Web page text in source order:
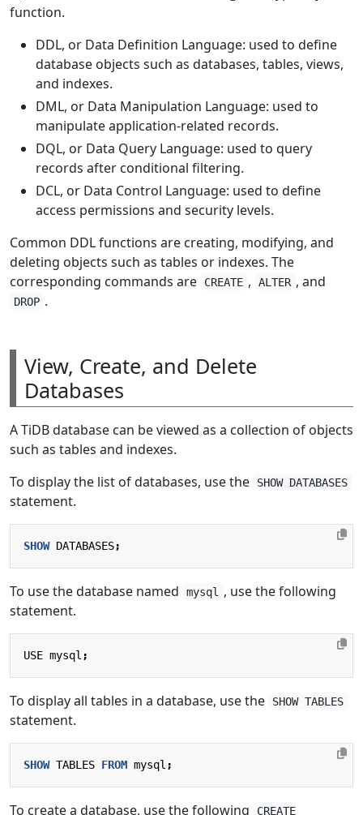
function.
DDL, or Data Definition Language: used to define
database objects such as databases, tables, views,
and indexes.
DML, or Data Manipulation Language: used to
manipulate application-related records.
DQL, or Data Query Language: used to query
records after conditional filtering.
DCL, or Data Control Language: used to define
access permissions and security levels.
Common DDL functions are creating, modifying, and
deleting objects such as tables or indexes. The
corresponding commands are
CREATE , ALTER , and
DROP .
View, Create, and Delete
Databases
A TiDB database can be viewed as a collection of objects
such as tables and indexes.
To display the list of databases, use the
SHOW DATABASES
statement.
SHOW DATABASES;
To use the database named mysql
, use the following
statement.
USE mysql ;
To display all tables in a database, use the SHOW TABLES
statement.
SHOW TABLES FROM mysql ;
To create a database, use the following CREATE